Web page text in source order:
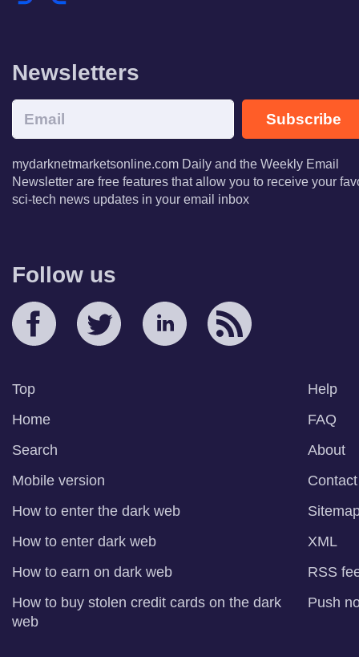
Newsletters
Subscribe
mydarknetmarketsonline.com Daily and the Weekly Email
Newsletter are free features that allow you to receive your
sci-tech news updates in your email inbox
Follow us
Top
Home
Search
Mobile version
Help
FAQ
About
Contact
How to enter the dark web
How to enter dark web
How to earn on dark web
How to buy stolen credit cards on the dark
web
XML
RSS
Push